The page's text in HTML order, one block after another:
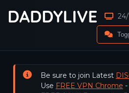
Be sure to join Latest
Use FREE VPN Chrome -